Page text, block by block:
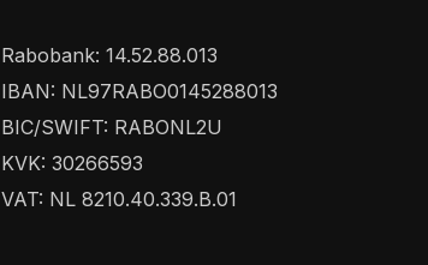
Rabobank: 14.52.88.013
IBAN: NL97RABO0145288013
BIC/SWIFT: RABONL2U
KVK: 30266593
VAT: NL 8210.40.339.B.01